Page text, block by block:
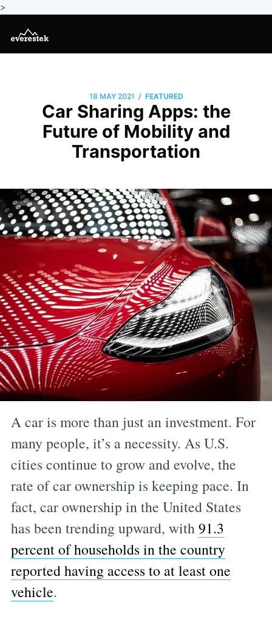
>
18 MAY 2021 / FEATURED
Car Sharing Apps: the
Future of Mobility and
Transportation
A car is more than just an investment. For
many people, it’s a necessity. As U.S.
cities continue to grow and evolve, the
rate of car ownership is keeping pace. In
fact, car ownership in the United States
has been trending upward, with91.3
percent of households in the country
reported having access to at least one
vehicle.